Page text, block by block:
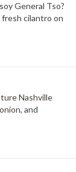
General Tso?
fresh cilantro on
Nashville
and